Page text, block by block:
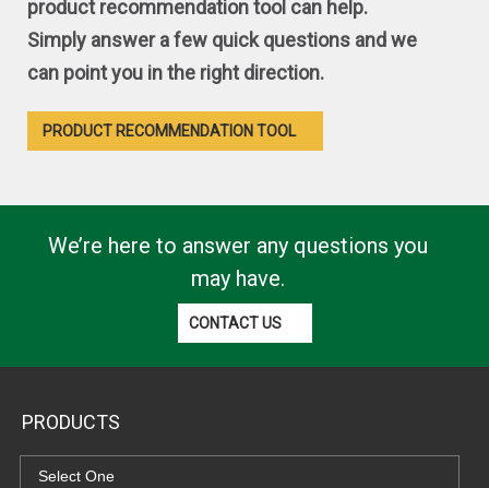
product recommendation tool can help.
Simply answer a few quick questions and we
can point you in the right direction.
PRODUCT RECOMMENDATION TOOL
We’re here to answer any questions you
may have.
CONTACT US
PRODUCTS